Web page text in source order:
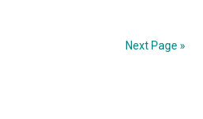
Next Page »